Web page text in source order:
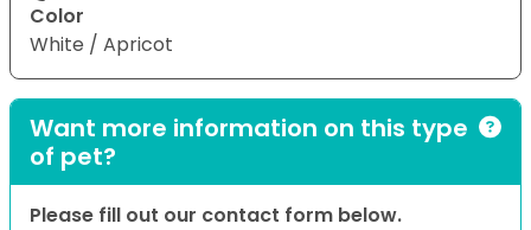
Color
White / Apricot
Want more information on this type
of pet?
Please fill out our contact form below.